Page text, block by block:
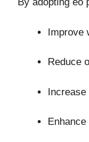
By adopting eo
Improve
Reduce